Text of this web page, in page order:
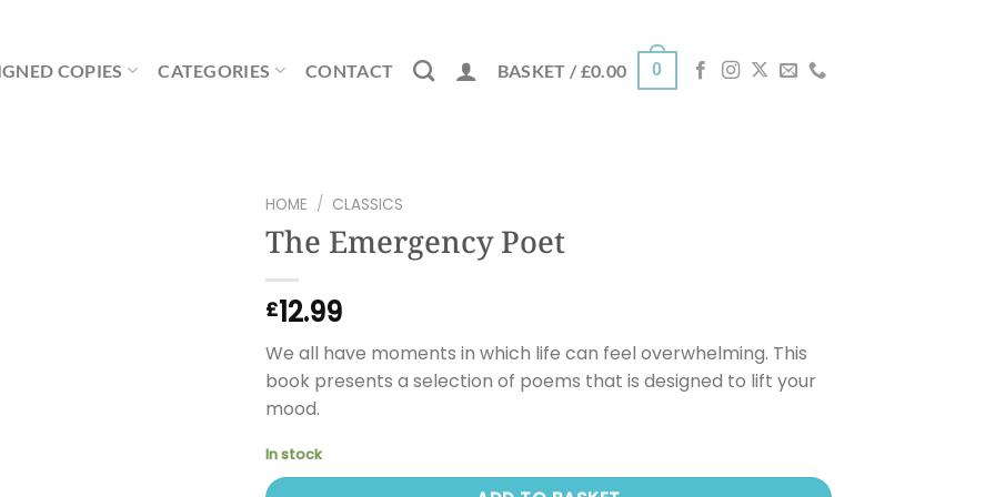
COPIES CATEGORIES CONTACT BASKET / £0.00 0
HOME / CLASSICS
The Emergency Poet
£12.99
We all have moments in which life can feel overwhelming. This
book presents a selection of poems that is designed to lift your
mood.
In stock